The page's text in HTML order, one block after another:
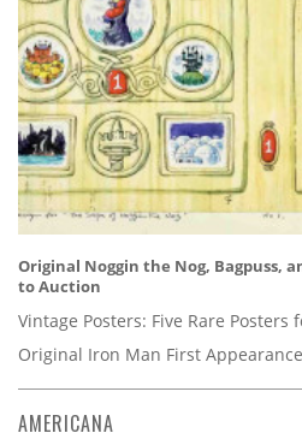
Original Noggin the Nog, Bagpuss,
to Auction
Vintage Posters: Five Rare Posters
Original Iron Man First
AMERICANA